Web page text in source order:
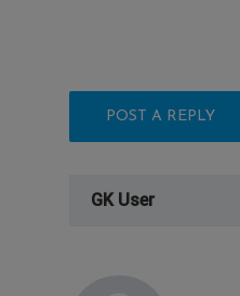
POST A REPLY
GK User